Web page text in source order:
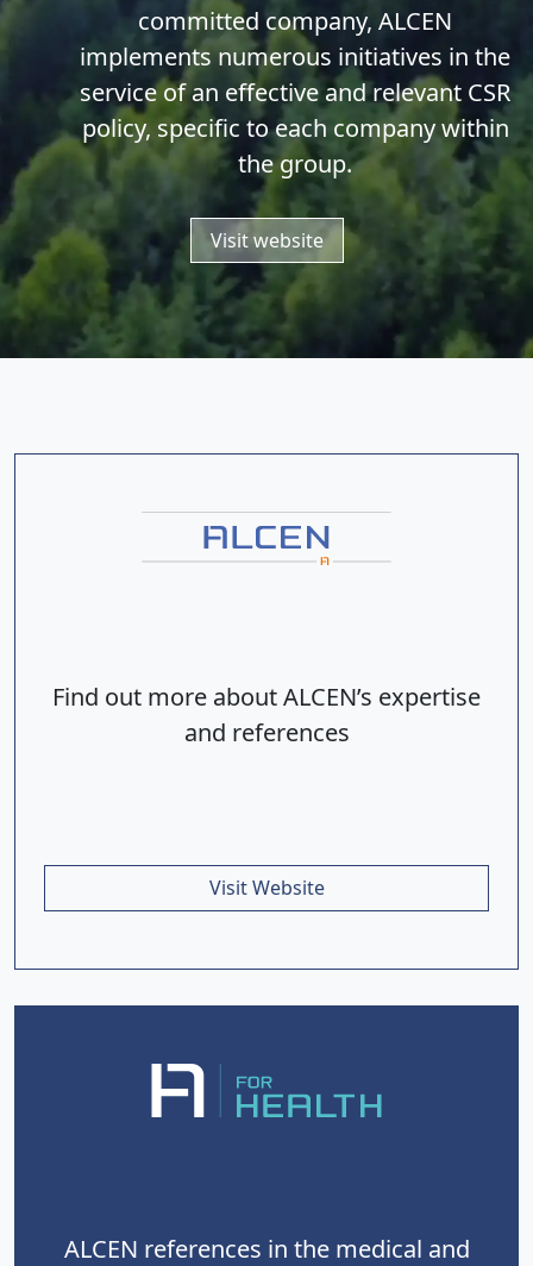
committed company, ALCEN
implements numerous initiatives in the
service of an effective and relevant CSR
policy, specific to each company within
the group.
Visit website
Find out more about ALCEN’s expertise
and references
Visit Website
ALCEN references in the medical and